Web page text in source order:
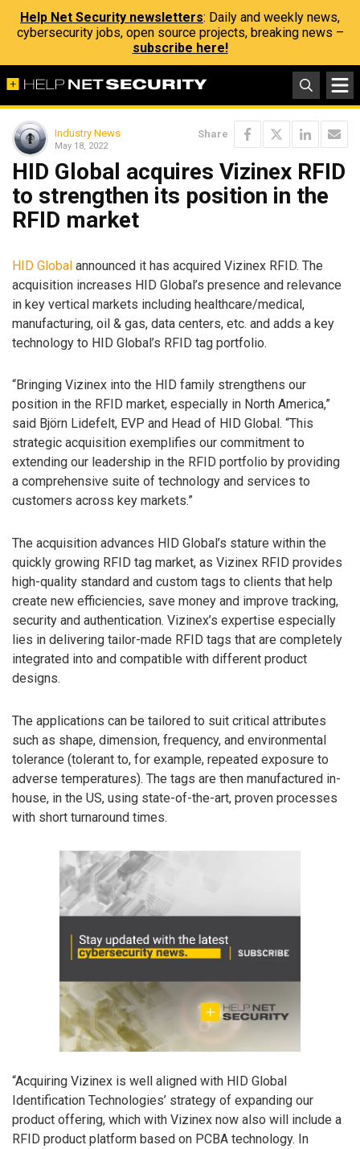
Help Net Security newsletters: Daily and weekly news,
cybersecurity jobs, open source projects, breaking news –
subscribe here!
Industry News
May 18, 2022
Share
HID Global acquires Vizinex RFID
to strengthen its position in the
RFID market
HID Global announced it has acquired Vizinex RFID. The
acquisition increases HID Global’s presence and relevance
in key vertical markets including healthcare/medical,
manufacturing, oil & gas, data centers, etc. and adds a key
technology to HID Global’s RFID tag portfolio.
“Bringing Vizinex into the HID family strengthens our
position in the RFID market, especially in North America,”
said Björn Lidefelt, EVP and Head of HID Global. “This
strategic acquisition exemplifies our commitment to
extending our leadership in the RFID portfolio by providing
a comprehensive suite of technology and services to
customers across key markets.”
The acquisition advances HID Global’s stature within the
quickly growing RFID tag market, as Vizinex RFID provides
high-quality standard and custom tags to clients that help
create new efficiencies, save money and improve tracking,
security and authentication. Vizinex’s expertise especially
lies in delivering tailor-made RFID tags that are completely
integrated into and compatible with different product
designs.
The applications can be tailored to suit critical attributes
such as shape, dimension, frequency, and environmental
tolerance (tolerant to, for example, repeated exposure to
adverse temperatures). The tags are then manufactured in-
house, in the US, using state-of-the-art, proven processes
with short turnaround times.
“Acquiring Vizinex is well aligned with HID Global
Identification Technologies’ strategy of expanding our
product offering, which with Vizinex now also will include a
RFID product platform based on PCBA technology. In